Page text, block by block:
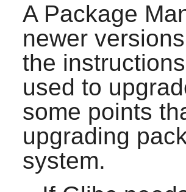
A Package
newer
the
used to
some points
upgrading
system.